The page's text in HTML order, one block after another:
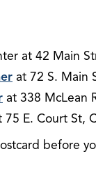
at 42 Main
at 72 S. Main
at 338 McLean
75 E. Court St,
before